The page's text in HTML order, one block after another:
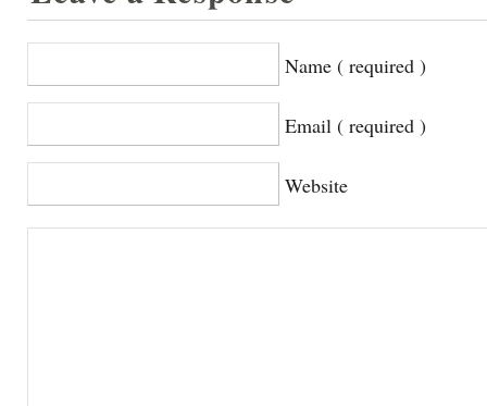
Name ( required )
Email ( required )
Website